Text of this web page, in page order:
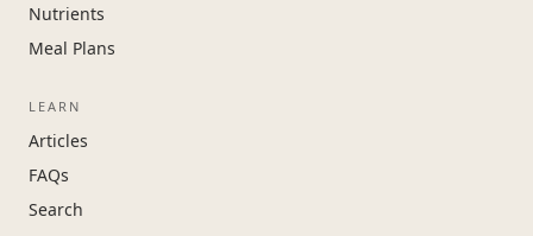
Nutrients
Meal Plans
LEARN
Articles
FAQs
Search